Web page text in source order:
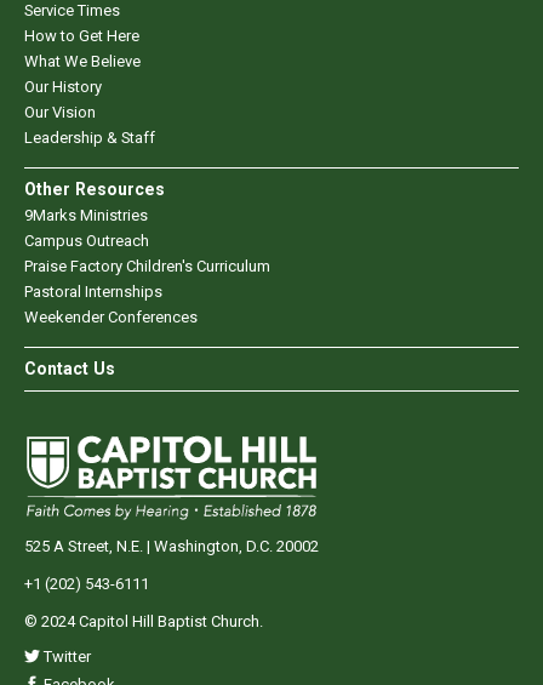
Service Times
How to Get Here
What We Believe
Our History
Our Vision
Leadership & Staff
Other Resources
9Marks Ministries
Campus Outreach
Praise Factory Children's Curriculum
Pastoral Internships
Weekender Conferences
Contact Us
525 A Street, N.E. | Washington, D.C. 20002
+1 (202) 543-6111
© 2024 Capitol Hill Baptist Church.
Twitter